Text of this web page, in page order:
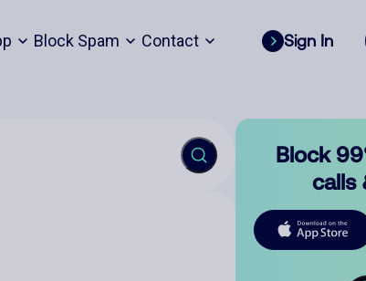
Block Spam Contact Sign In
Block
calls